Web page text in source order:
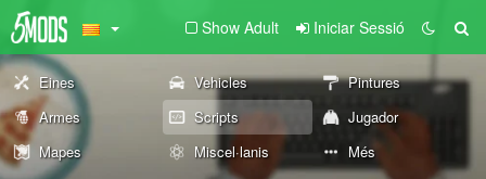
Show Adult Iniciar Sessió
Eines Vehicles
Pintures
Armes
Scripts
Jugador
Mapes
Miscel·lanis Més